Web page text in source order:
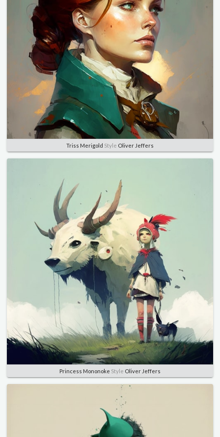
Triss Merigold Style Oliver Jeffers
Princess Mononoke Style Oliver Jeffers